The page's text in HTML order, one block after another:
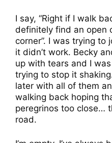
I say, “Right if I walk
definitely find an open
corner”. I was trying to
it didn’t work. Becky
up with tears and I
trying to stop it
later with all of them
walking back hoping
peregrinos too close…
road.